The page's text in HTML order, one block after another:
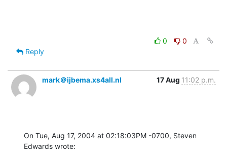
0
0
Reply
mark＠ijbema.xs4all.nl 17 Aug 11:02 p.m.
On Tue, Aug 17, 2004 at 02:18:03PM -0700, Steven
Edwards wrote: